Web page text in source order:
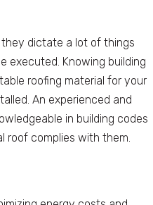
they dictate a lot of things
executed. Knowing building
roofing material for your
An experienced and
in building codes
roof complies with them.